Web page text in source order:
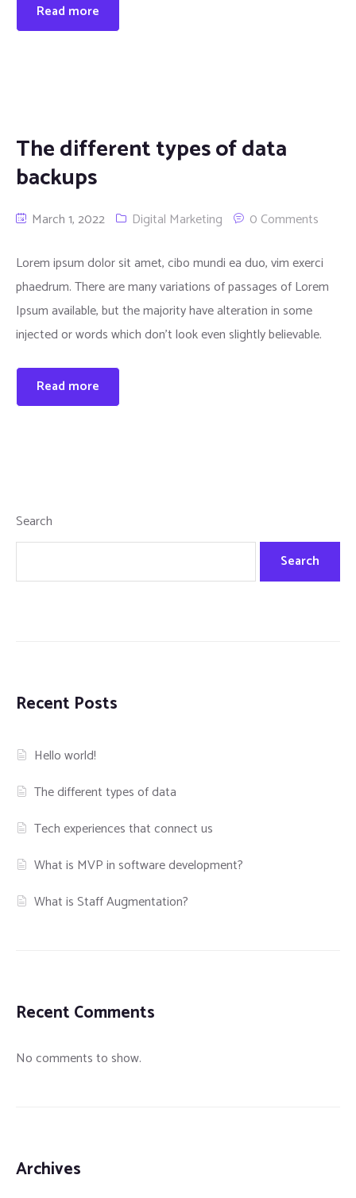
Read more
The different types of data
backups
March 1, 2022 Digital Marketing 0 Comments
Lorem ipsum dolor sit amet, cibo mundi ea duo, vim exerci
phaedrum. There are many variations of passages of Lorem
Ipsum available, but the majority have alteration in some
injected or words which don’t look even slightly believable.
Read more
Search
Search
Recent Posts
Hello world!
The different types of data
Tech experiences that connect us
What is MVP in software development?
What is Staff Augmentation?
Recent Comments
No comments to show.
Archives